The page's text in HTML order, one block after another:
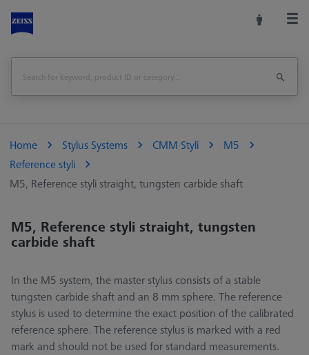
Home Stylus Systems CMM Styli
M5
Reference styli
M5, Reference styli straight, tungsten carbide shaft
M5, Reference styli straight, tungsten
carbide shaft
In the M5 system, the master stylus consists of a stable
tungsten carbide shaft and an 8 mm sphere. The reference
stylus is used to determine the exact position of the calibrated
reference sphere. The reference stylus is marked with a red
mark and should not be used for standard measurements.